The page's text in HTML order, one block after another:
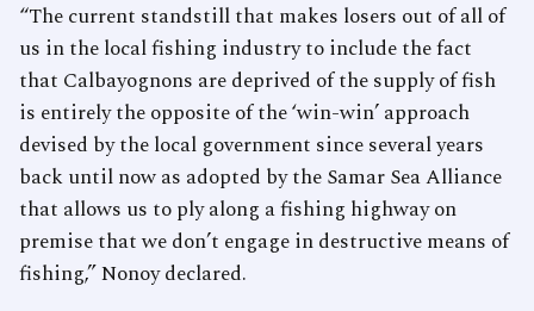
“The current standstill that makes losers out of all of
us in the local fishing industry to include the fact
that Calbayognons are deprived of the supply of fish
is entirely the opposite of the ‘win-win’ approach
devised by the local government since several years
back until now as adopted by the Samar Sea Alliance
that allows us to ply along a fishing highway on
premise that we don’t engage in destructive means of
fishing,” Nonoy declared.